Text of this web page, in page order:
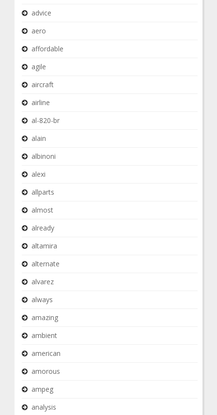
advice
aero
affordable
agile
aircraft
airline
al-820-br
alain
albinoni
alexi
allparts
almost
already
altamira
alternate
alvarez
always
amazing
ambient
american
amorous
ampeg
analysis